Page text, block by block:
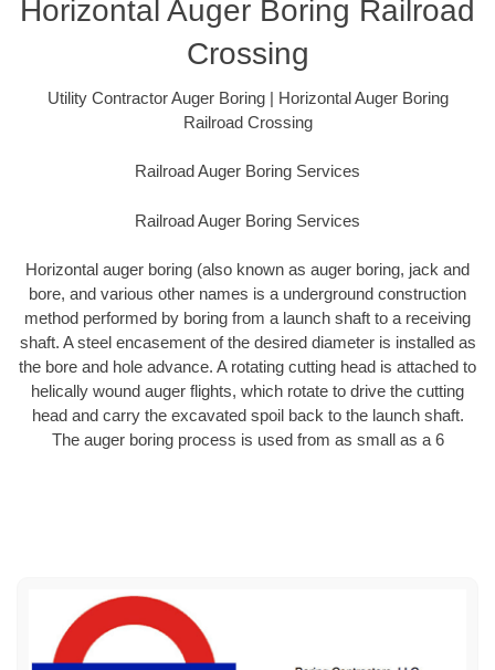
Horizontal Auger Boring Railroad
Crossing
Utility Contractor Auger Boring | Horizontal Auger Boring
Railroad Crossing
Railroad Auger Boring Services
Railroad Auger Boring Services
Horizontal auger boring (also known as auger boring, jack and
bore, and various other names is a underground construction
method performed by boring from a launch shaft to a receiving
shaft. A steel encasement of the desired diameter is installed as
the bore and hole advance. A rotating cutting head is attached to
helically wound auger flights, which rotate to drive the cutting
head and carry the excavated spoil back to the launch shaft.
The auger boring process is used from as small as a 6